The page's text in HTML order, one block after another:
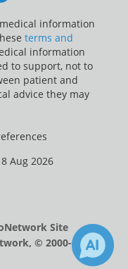
information
terms and
information
to support, not to
patient and
advice they may
Aug 2026
Site
© 2000-2026